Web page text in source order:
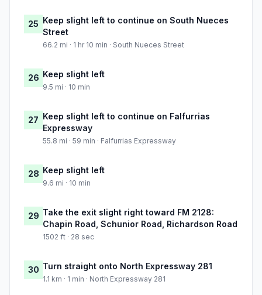
25 Keep slight left to continue on South Nueces
Street
66.2 mi · 1 hr 10 min · South Nueces Street
26 Keep slight left
9.5 mi · 10 min
27 Keep slight left to continue on Falfurrias
Expressway
55.8 mi · 59 min · Falfurrias Expressway
28 Keep slight left
9.6 mi · 10 min
29 Take the exit slight right toward FM 2128:
Chapin Road, Schunior Road, Richardson Road
1502 ft · 28 sec
30 Turn straight onto North Expressway 281
1.1 km · 1 min · North Expressway 281